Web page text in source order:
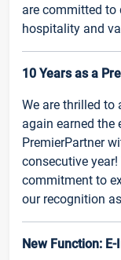
are committed to
hospitality and
10 Years as a
We are thrilled to
again earned the
PremierPartner
consecutive
commitment to
our recognition
New Function: